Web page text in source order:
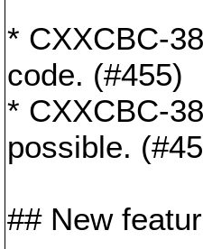
* CXXCBC-
code. (#455)
* CXXCBC-
possible.
## New